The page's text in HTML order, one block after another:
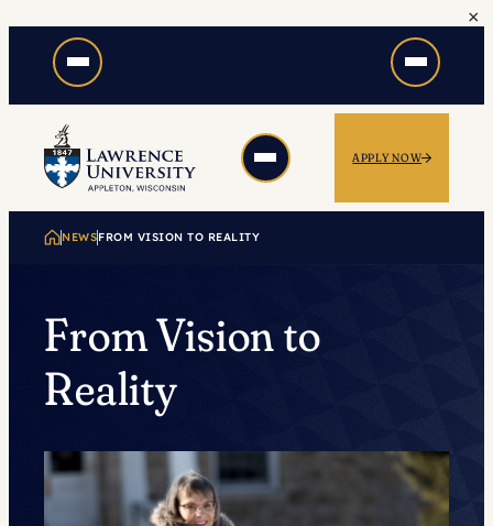
content
×
APPLY NOW
NEWSFROM VISION TO REALITY
From Vision to
Reality